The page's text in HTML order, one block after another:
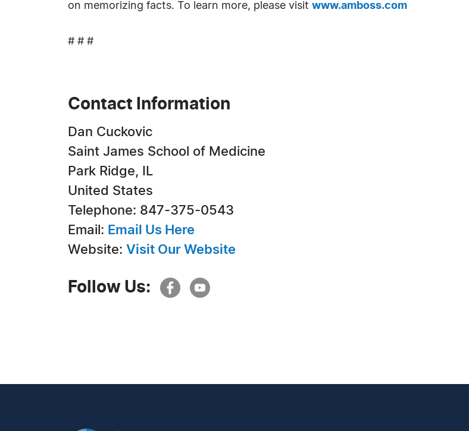
on memorizing facts. To learn more, please visit www.amboss.com
# # #
Contact Information
Dan Cuckovic
Saint James School of Medicine
Park Ridge, IL
United States
Telephone: 847-375-0543
Email: Email Us Here
Website: Visit Our Website
Follow Us: